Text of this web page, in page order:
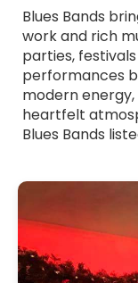
Blues Bands
work and rich
parties,
performances
modern
heartfelt
Blues Bands
back blues or
these bands
event. Browse
and find the
and authentic